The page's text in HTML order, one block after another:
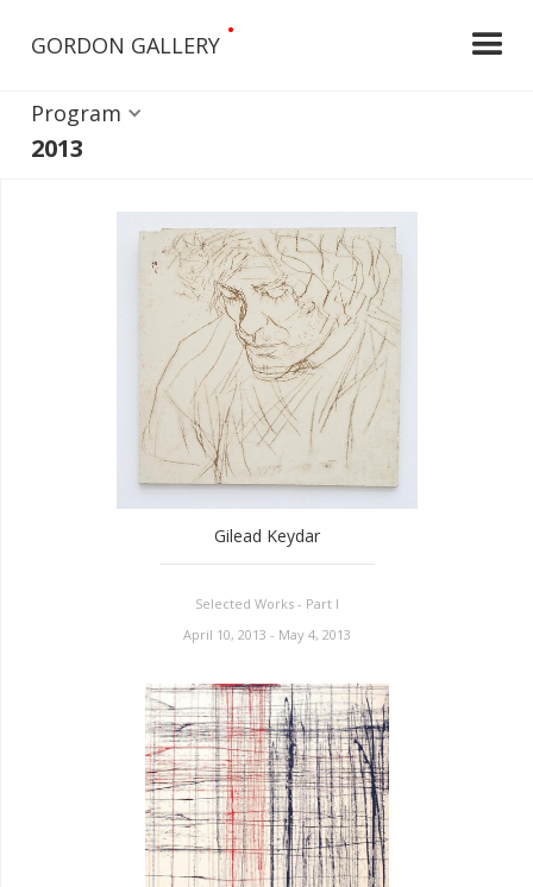
GORDON GALLERY
•
Program
2013
Gilead Keydar
Selected Works - Part I
April 10, 2013 - May 4, 2013